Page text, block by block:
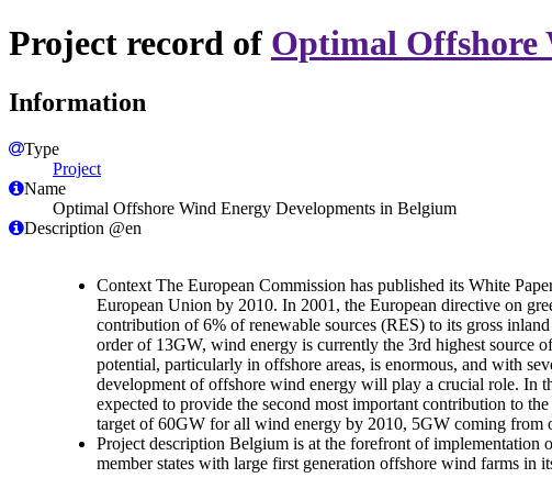
Project record of Optimal Offshore
Information
Type
Project
Name
Optimal Offshore Wind Energy Developments in Belgium
Description @en
Context The European Commission has published its White
European Union by 2010. In 2001, the European directive on
contribution of 6% of renewable sources (RES) to its gross
order of 13GW, wind energy is currently the 3rd highest source
potential, particularly in offshore areas, is enormous, and with
development of offshore wind energy will play a crucial role. In
expected to provide the second most important contribution to
target of 60GW for all wind energy by 2010, 5GW coming from
Project description Belgium is at the forefront of implementation
member states with large first generation offshore wind farms in